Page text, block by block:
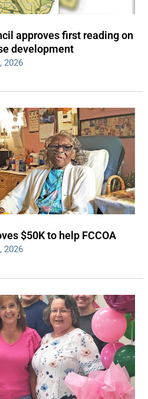
approves first reading on
development
2026
$50K to help FCCOA
2026